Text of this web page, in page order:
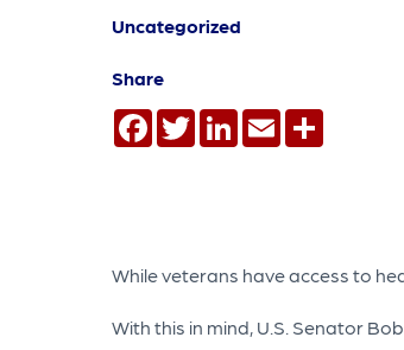
Uncategorized
Share
Facebook
TwitterLinkedInEmail
While veterans have access to
With this in mind, U.S. Senator